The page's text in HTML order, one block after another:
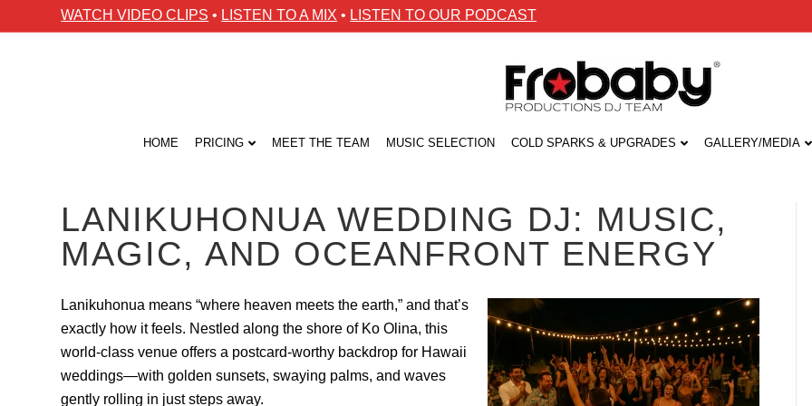
WATCH VIDEO CLIPS • LISTEN TO A MIX • LISTEN TO OUR PODCAST
HOME PRICING MEET THE TEAM MUSIC SELECTION COLD SPARKS & UPGRADES GALLERY/MEDIA
LANIKUHONUA WEDDING DJ: MUSIC,
MAGIC, AND OCEANFRONT ENERGY
Lanikuhonua means “where heaven meets the earth,” and that’s
exactly how it feels. Nestled along the shore of Ko Olina, this
world-class venue offers a postcard-worthy backdrop for Hawaii
weddings—with golden sunsets, swaying palms, and waves
gently rolling in just steps away.